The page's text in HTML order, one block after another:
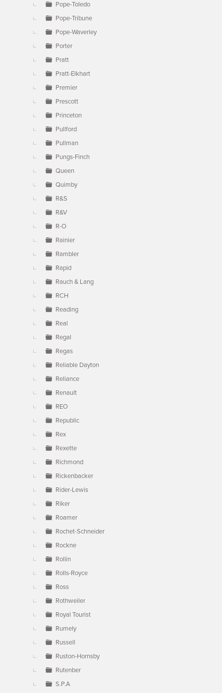
Pope-Toledo
Pope-Tribune
Pope-Waverley
Porter
Pratt
Pratt-Elkhart
Premier
Prescott
Princeton
Pullford
Pullman
Pungs-Finch
Queen
Quimby
R&S
R&V
R-O
Rainier
Rambler
Rapid
Rauch & Lang
RCH
Reading
Real
Regal
Regas
Reliable Dayton
Reliance
Renault
REO
Republic
Rex
Rexette
Richmond
Rickenbacker
Rider-Lewis
Riker
Roamer
Rochet-Schneider
Rockne
Rollin
Rolls-Royce
Ross
Rothweiler
Royal Tourist
Rumely
Russell
Ruston-Hornsby
Rutenber
S.P.A